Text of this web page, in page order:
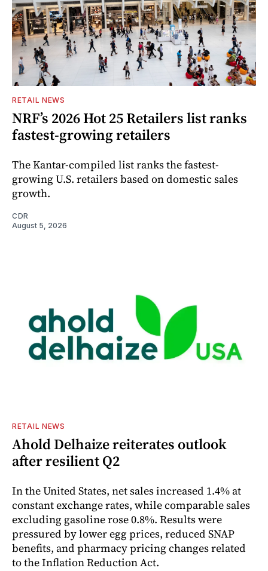
RETAIL NEWS
NRF’s 2026 Hot 25 Retailers list ranks
fastest-growing retailers
The Kantar-compiled list ranks the fastest-
growing U.S. retailers based on domestic sales
growth.
CDR
August 5, 2026
RETAIL NEWS
Ahold Delhaize reiterates outlook
after resilient Q2
In the United States, net sales increased 1.4% at
constant exchange rates, while comparable sales
excluding gasoline rose 0.8%. Results were
pressured by lower egg prices, reduced SNAP
benefits, and pharmacy pricing changes related
to the Inflation Reduction Act.